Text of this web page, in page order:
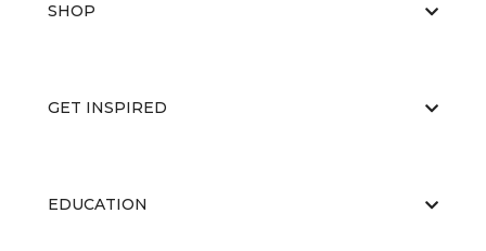
SHOP
GET INSPIRED
EDUCATION